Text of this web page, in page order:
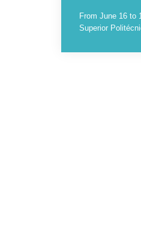
From June 16 to
Superior